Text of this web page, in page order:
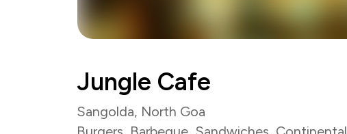
Jungle Cafe
Sangolda, North Goa